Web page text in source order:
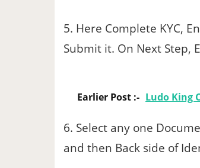
5. Here Complete KYC,
Submit it. On Next Step,
Earlier Post :- Ludo King
6. Select any one
and then Back side of